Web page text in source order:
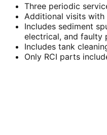
Three periodic
Additional visits
Includes sediment
electrical, and faulty
Includes tank
Only RCI parts